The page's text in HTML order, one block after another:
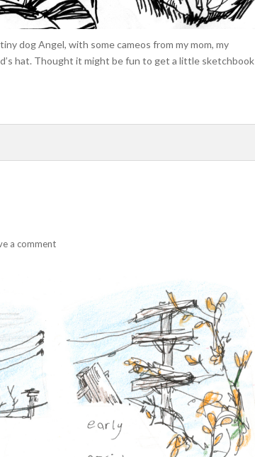
dog Angel, with some cameos from my mom, my
hat. Thought it might be fun to get a little sketchbook
a comment